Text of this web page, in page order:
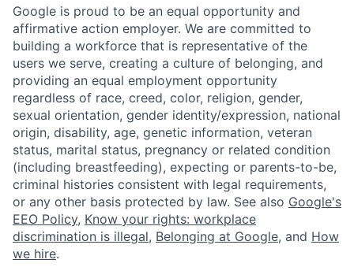
Google is proud to be an equal opportunity and
affirmative action employer. We are committed to
building a workforce that is representative of the
users we serve, creating a culture of belonging, and
providing an equal employment opportunity
regardless of race, creed, color, religion, gender,
sexual orientation, gender identity/expression, national
origin, disability, age, genetic information, veteran
status, marital status, pregnancy or related condition
(including breastfeeding), expecting or parents-to-be,
criminal histories consistent with legal requirements,
or any other basis protected by law. See also Google's
EEO Policy, Know your rights: workplace
discrimination is illegal, Belonging at Google, and How
we hire.